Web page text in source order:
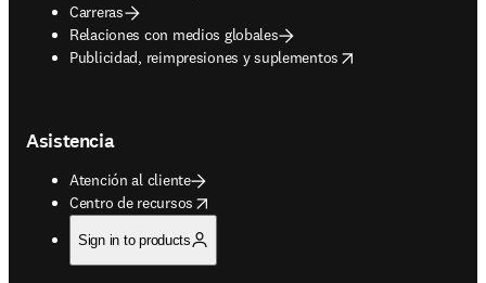
Carreras
Relaciones con medios globales
Publicidad, reimpresiones y suplementos
opens in new tab/window
Asistencia
Atención al cliente
Centro de recursos
opens in new tab/window
Sign in to products